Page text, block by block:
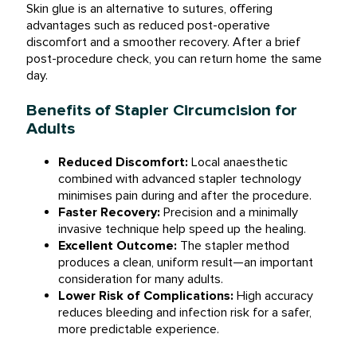
Skin glue is an alternative to sutures, offering
advantages such as reduced post-operative
discomfort and a smoother recovery. After a brief
post-procedure check, you can return home the same
day.
Benefits of Stapler Circumcision for
Adults
Reduced Discomfort: Local anaesthetic
combined with advanced stapler technology
minimises pain during and after the procedure.
Faster Recovery: Precision and a minimally
invasive technique help speed up the healing.
Excellent Outcome: The stapler method
produces a clean, uniform result—an important
consideration for many adults.
Lower Risk of Complications: High accuracy
reduces bleeding and infection risk for a safer,
more predictable experience.